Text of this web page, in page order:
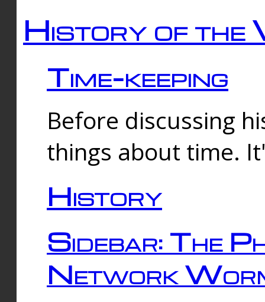
History of the
Time-keeping
Before discussing
things about time.
History
Sidebar: The
Network